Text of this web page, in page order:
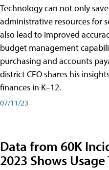
Technology can not only
administrative resources for
also lead to improved
budget management
purchasing and accounts
district CFO shares his
finances in K–12.
07/11/23
Data from 60K
2023 Shows